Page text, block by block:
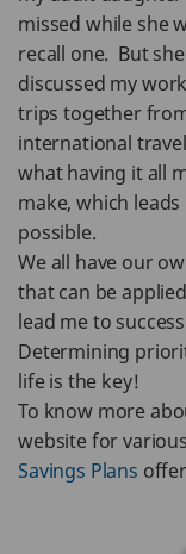
missed while she
recall one. But
discussed my
trips together
international
what having it all
make, which
possible.
We all have our
that can be
lead me to
Determining
life is the key!
To know more
website for various
Savings Plans